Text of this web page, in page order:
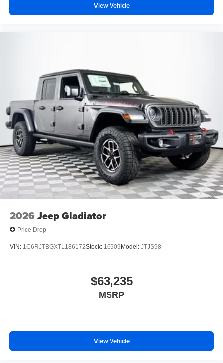
View Vehicle
2026 Jeep Gladiator
Price Drop
VIN: 1C6RJTBGXTL186172Stock: 16909Model: JTJS98
$63,235
MSRP
View Vehicle